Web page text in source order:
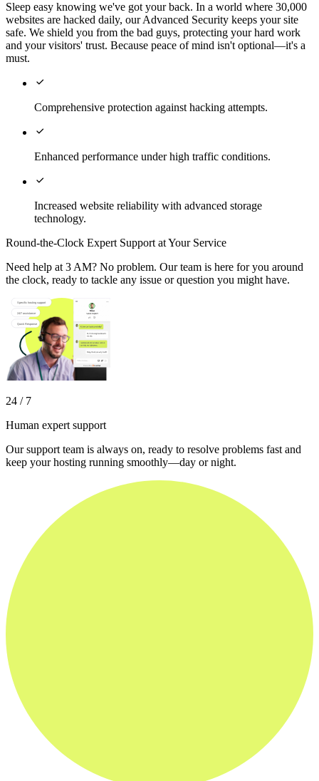
Sleep easy knowing we've got your back. In a world where 30,000
websites are hacked daily, our Advanced Security keeps your site
safe. We shield you from the bad guys, protecting your hard work
and your visitors' trust. Because peace of mind isn't optional—it's a
must.

Comprehensive protection against hacking attempts.

Enhanced performance under high traffic conditions.

Increased website reliability with advanced storage
technology.
Round-the-Clock Expert Support at Your Service
Need help at 3 AM? No problem. Our team is here for you around
the clock, ready to tackle any issue or question you might have.
24 / 7
Human expert support
Our support team is always on, ready to resolve problems fast and
keep your hosting running smoothly—day or night.